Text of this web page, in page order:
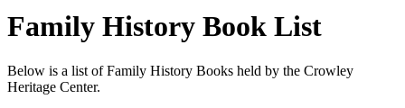
Family History Book List
Below is a list of Family History Books held by the Crowley
Heritage Center.